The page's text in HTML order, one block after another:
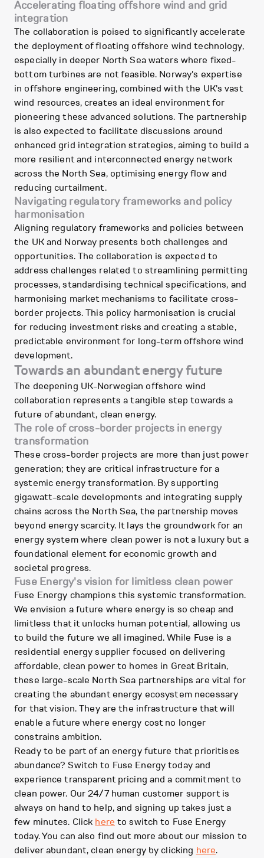
Accelerating floating offshore wind and grid
integration
The collaboration is poised to significantly accelerate
the deployment of floating offshore wind technology,
especially in deeper North Sea waters where fixed-
bottom turbines are not feasible. Norway's expertise
in offshore engineering, combined with the UK's vast
wind resources, creates an ideal environment for
pioneering these advanced solutions. The partnership
is also expected to facilitate discussions around
enhanced grid integration strategies, aiming to build a
more resilient and interconnected energy network
across the North Sea, optimising energy flow and
reducing curtailment.
Navigating regulatory frameworks and policy
harmonisation
Aligning regulatory frameworks and policies between
the UK and Norway presents both challenges and
opportunities. The collaboration is expected to
address challenges related to streamlining permitting
processes, standardising technical specifications, and
harmonising market mechanisms to facilitate cross-
border projects. This policy harmonisation is crucial
for reducing investment risks and creating a stable,
predictable environment for long-term offshore wind
development.
Towards an abundant energy future
The deepening UK-Norwegian offshore wind
collaboration represents a tangible step towards a
future of abundant, clean energy.
The role of cross-border projects in energy
transformation
These cross-border projects are more than just power
generation; they are critical infrastructure for a
systemic energy transformation. By supporting
gigawatt-scale developments and integrating supply
chains across the North Sea, the partnership moves
beyond energy scarcity. It lays the groundwork for an
energy system where clean power is not a luxury but a
foundational element for economic growth and
societal progress.
Fuse Energy's vision for limitless clean power
Fuse Energy champions this systemic transformation.
We envision a future where energy is so cheap and
limitless that it unlocks human potential, allowing us
to build the future we all imagined. While Fuse is a
residential energy supplier focused on delivering
affordable, clean power to homes in Great Britain,
these large-scale North Sea partnerships are vital for
creating the abundant energy ecosystem necessary
for that vision. They are the infrastructure that will
enable a future where energy cost no longer
constrains ambition.
Ready to be part of an energy future that prioritises
abundance? Switch to Fuse Energy today and
experience transparent pricing and a commitment to
clean power. Our 24/7 human customer support is
always on hand to help, and signing up takes just a
few minutes. Click here to switch to Fuse Energy
today. You can also find out more about our mission to
deliver abundant, clean energy by clicking here.